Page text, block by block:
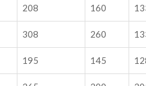
208 160
308 260
195 145